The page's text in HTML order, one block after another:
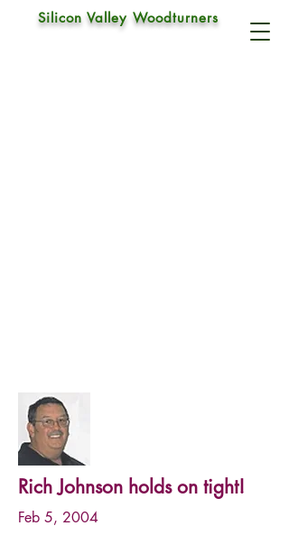
Silicon Valley Woodturners
Rich Johnson holds on tight!
Feb 5, 2004